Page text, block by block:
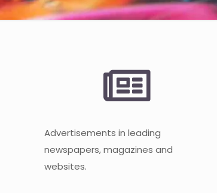
Advertisements in leading
newspapers, magazines and
websites.